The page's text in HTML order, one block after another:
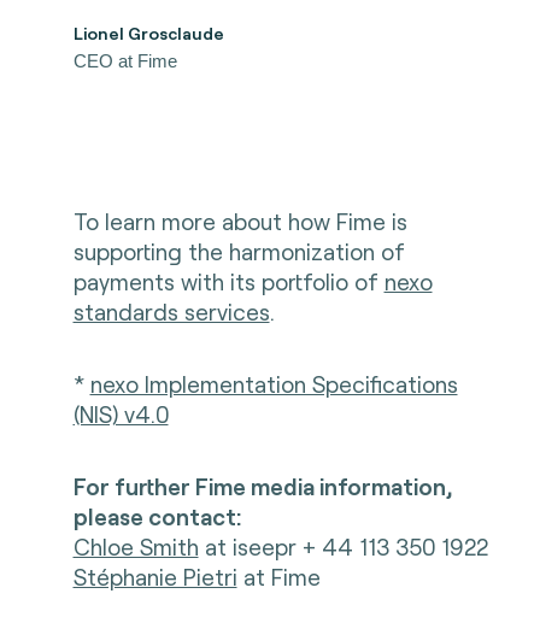
Lionel Grosclaude
CEO at Fime
To learn more about how Fime is
supporting the harmonization of
payments with its portfolio of nexo
standards services.
* nexo Implementation Specifications
(NIS) v4.0
For further Fime media information,
please contact:
Chloe Smith at iseepr + 44 113 350 1922
Stéphanie Pietri at Fime